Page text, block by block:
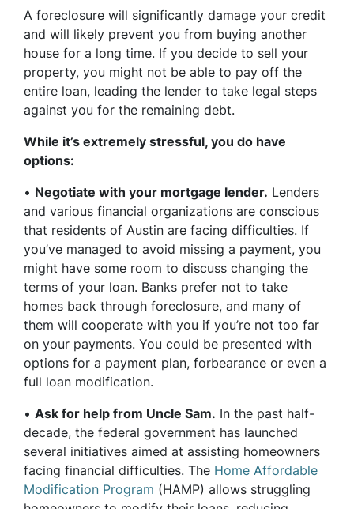
A foreclosure will significantly damage your credit
and will likely prevent you from buying another
house for a long time. If you decide to sell your
property, you might not be able to pay off the
entire loan, leading the lender to take legal steps
against you for the remaining debt.
While it’s extremely stressful, you do have
options:
• Negotiate with your mortgage lender. Lenders
and various financial organizations are conscious
that residents of Austin are facing difficulties. If
you’ve managed to avoid missing a payment, you
might have some room to discuss changing the
terms of your loan. Banks prefer not to take
homes back through foreclosure, and many of
them will cooperate with you if you’re not too far
on your payments. You could be presented with
options for a payment plan, forbearance or even a
full loan modification.
• Ask for help from Uncle Sam. In the past half-
decade, the federal government has launched
several initiatives aimed at assisting homeowners
facing financial difficulties. The Home Affordable
Modification Program (HAMP) allows struggling